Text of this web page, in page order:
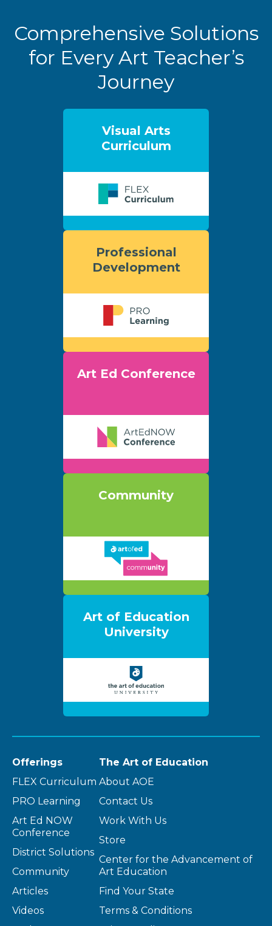
Comprehensive Solutions
for Every Art Teacher’s
Journey
Visual Arts
Curriculum
Professional
Development
Art Ed Conference
Community
Art of Education
University
Offerings
FLEX Curriculum
PRO Learning
Art Ed NOW
Conference
District Solutions
Community
Articles
Videos
The Art of Education
About AOE
Contact Us
Work With Us
Store
Center for the Advancement of
Art Education
Find Your State
Terms & Conditions